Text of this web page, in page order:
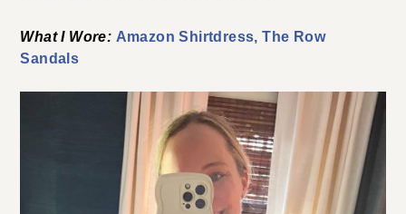
What I Wore: Amazon Shirtdress, The Row
Sandals